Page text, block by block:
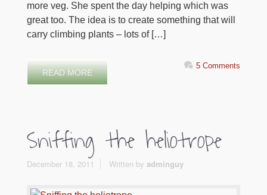
more veg. She spent the day helping which was
great too. The idea is to create something that will
carry climbing plants – lots of […]
READ MORE
5 Comments
Sniffing the heliotrope
December 18, 2011 Written by adminguy